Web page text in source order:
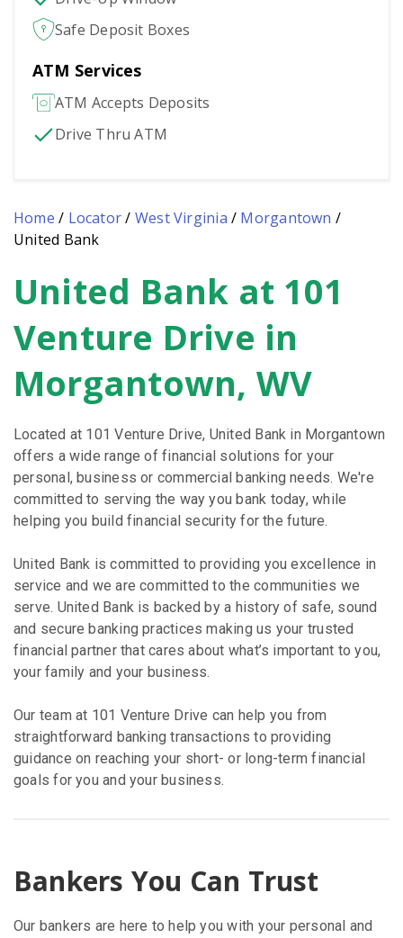
Safe Deposit Boxes
ATM Services
ATM Accepts Deposits
Drive Thru ATM
Home / Locator/ West Virginia / Morgantown /
United Bank
Skip
link
United Bank at 101
Venture Drive in
Morgantown, WV
Located at 101 Venture Drive, United Bank in Morgantown
offers a wide range of financial solutions for your
personal, business or commercial banking needs. We're
committed to serving the way you bank today, while
helping you build financial security for the future.
United Bank is committed to providing you excellence in
service and we are committed to the communities we
serve. United Bank is backed by a history of safe, sound
and secure banking practices making us your trusted
financial partner that cares about what’s important to you,
your family and your business.
Our team at 101 Venture Drive can help you from
straightforward banking transactions to providing
guidance on reaching your short- or long-term financial
goals for you and your business.
Bankers You Can Trust
Our bankers are here to help you with your personal and